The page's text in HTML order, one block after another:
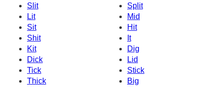
Slit
Split
Lit
Mid
Sit
Hit
Shit
It
Kit
Dig
Dick
Lid
Tick
Stick
Thick
Big